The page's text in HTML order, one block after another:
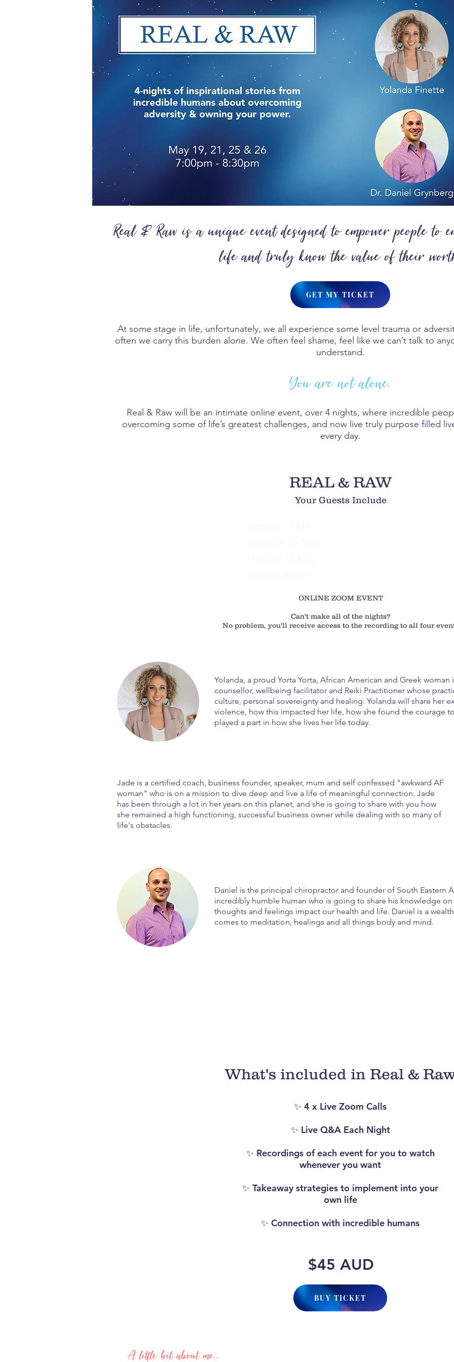
Real & Raw is a unique event designed to empower people to
life and truly know the value of their
GET MY TICKET
At some stage in life, unfortunately, we all experience some level trauma or
often we carry this burden alone. We often feel shame, feel like we can’t talk to
understand.
You are not alone.
Real & Raw will be an intimate online event, over 4 nights, where incredible
overcoming some of life’s greatest challenges, and now live truly purpose filled
every day.
REAL & RAW
Your Guests Include
ONLINE ZOOM EVENT
Can't make all of the nights?
No problem, you'll receive access to the recording to all four
Yolanda, a proud Yorta Yorta, African American and Greek woman
counsellor, wellbeing facilitator and Reiki Practitioner whose
culture, personal sovereignty and healing. Yolanda will share her
violence, how this impacted her life, how she found the courage
played a part in how she lives her life today.
Jade is a certified coach, business founder, speaker, mum and self confessed "awkward AF
woman" who is on a mission to dive deep and live a life of meaningful connection. Jade
has been through a lot in her years on this planet, and she is going to share with you how
she remained a high functioning, successful business owner while dealing with so many of
life's obstacles.
Daniel is the principal chiropractor and founder of South Eastern
incredibly humble human who is going to share his knowledge
thoughts and feelings impact our health and life. Daniel is a
comes to meditation, healings and all things body and mind.
What's included in Real &
✨ 4 x Live Zoom Calls
✨ Live Q&A Each Night
✨ Recordings of each event for you to watch
whenever you want
✨ Takeaway strategies to implement into your
own life
✨ Connection with incredible humans
BUY TICKET
$45 AUD
A little bit about me...